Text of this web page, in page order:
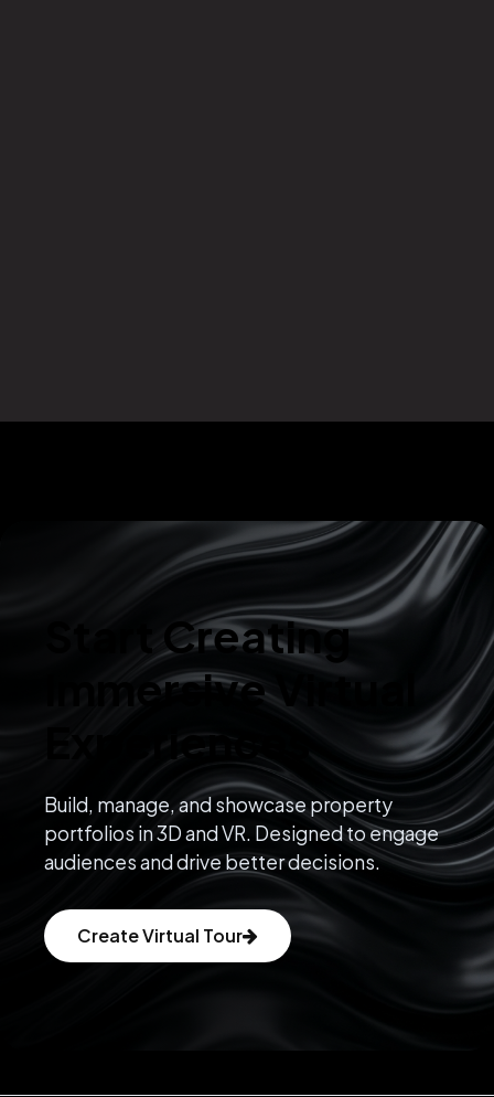
Start Creating
Immersive Virtual
Experiences
Build, manage, and showcase property
portfolios in 3D and VR. Designed to engage
audiences and drive better decisions.
Create Virtual Tour